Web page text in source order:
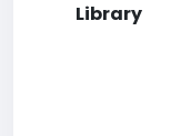
Library